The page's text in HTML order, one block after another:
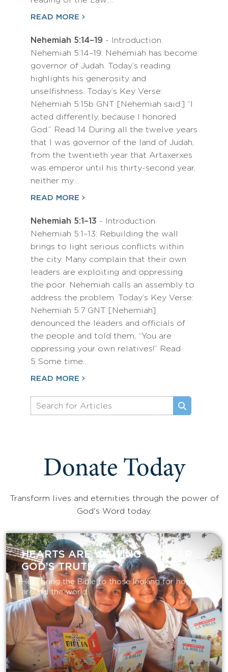
READ MORE
Nehemiah 5:14–19 - Introduction
Nehemiah 5:14–19: Nehemiah has become
governor of Judah. Today’s reading
highlights his generosity and
unselfishness. Today’s Key Verse:
Nehemiah 5:15b GNT [Nehemiah said:] “I
acted differently, because I honored
God.” Read 14 During all the twelve years
that I was governor of the land of Judah,
from the twentieth year that Artaxerxes
was emperor until his thirty-second year,
neither my…
READ MORE
Nehemiah 5:1–13 - Introduction
Nehemiah 5:1–13: Rebuilding the wall
brings to light serious conflicts within
the city. Many complain that their own
leaders are exploiting and oppressing
the poor. Nehemiah calls an assembly to
address the problem. Today’s Key Verse:
Nehemiah 5:7 GNT [Nehemiah]
denounced the leaders and officials of
the people and told them, “You are
oppressing your own relatives!” Read
5 Some time…
READ MORE
Donate Today
Transform lives and eternities through the power of
God's Word today.
HEARTS ARE WAITING TO HEAR
GOD’S TRUTH
Help bring the Bible to those looking for hope
around the world.